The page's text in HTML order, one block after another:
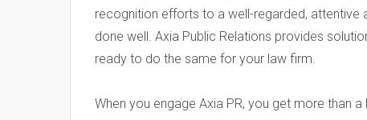
recognition efforts to a well-regarded, attentive
done well. Axia Public Relations provides
ready to do the same for your law firm.
When you engage Axia PR, you get more than